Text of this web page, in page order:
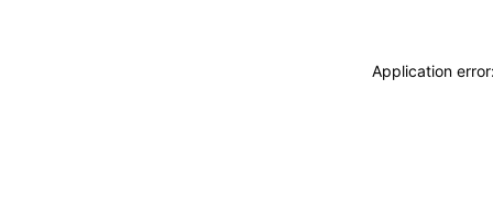
Application